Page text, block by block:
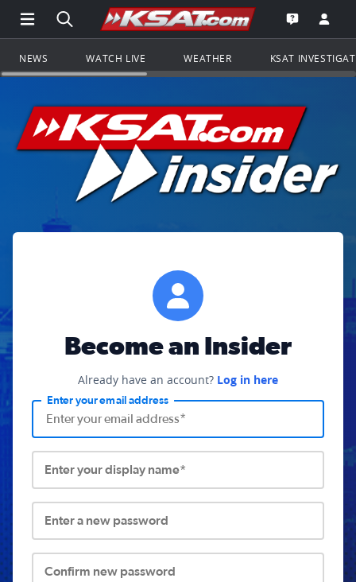
Open Main Menu Navigation
Search all of KSAT.comGo to the
Open the
NEWS WATCH LIVE WEATHER KSAT
Become an Insider
Already have an account? Log in here
Enter your email address
Enter your display name*
Enter a new password
Confirm new password